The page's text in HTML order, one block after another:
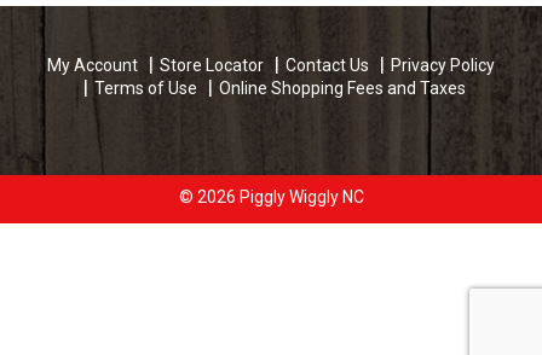
My Account Store Locator Contact Us
Privacy Policy
Terms of Use
Online Shopping Fees and Taxes
© 2026 Piggly Wiggly NC